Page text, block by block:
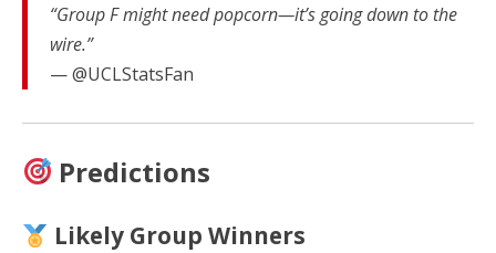
“Group F might need popcorn—it’s going down to the
wire.”
— @UCLStatsFan
Predictions
Likely Group Winners